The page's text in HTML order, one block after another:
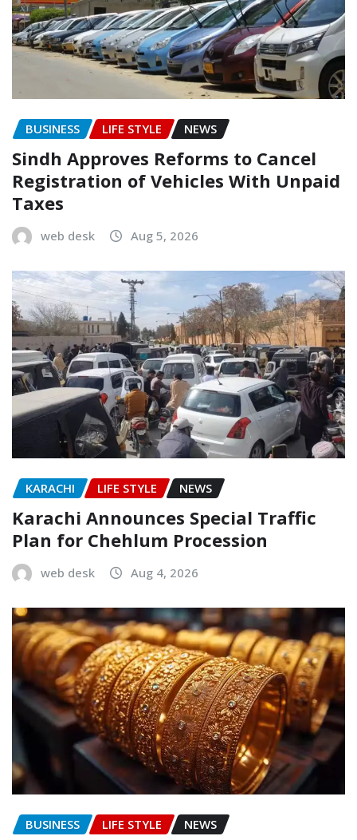
BUSINESS LIFE STYLE NEWS
Sindh Approves Reforms to Cancel
Registration of Vehicles With Unpaid
Taxes
web desk Aug 5, 2026
KARACHI LIFE STYLE NEWS
Karachi Announces Special Traffic
Plan for Chehlum Procession
web desk Aug 4, 2026
BUSINESS LIFE STYLE NEWS